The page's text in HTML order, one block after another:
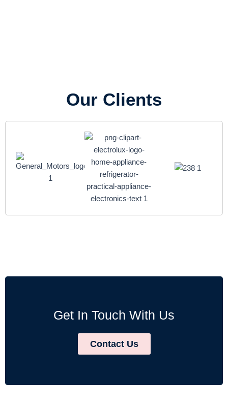
Our Clients
Get In Touch With Us
Contact Us